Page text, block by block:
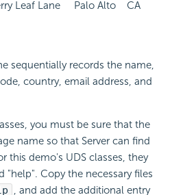
Leaf Lane Palo Alto CA
sequentially records the name,
country, email address, and
you must be sure that the
name so that Server can find
this demo's UDS classes, they
"help". Copy the necessary files
, and add the additional entry